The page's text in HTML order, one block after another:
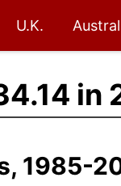
U.K.
in
1985-